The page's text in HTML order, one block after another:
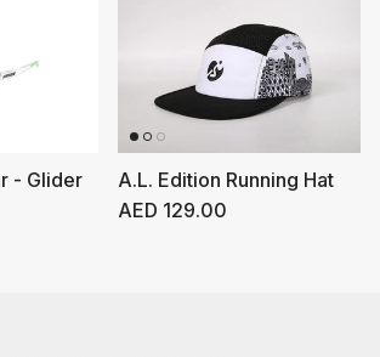
- Glider
A.L. Edition Running Hat
Regular price
AED 129.00